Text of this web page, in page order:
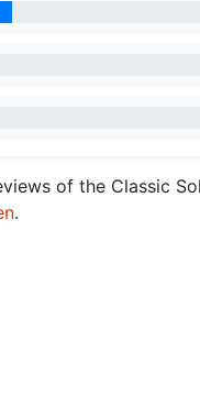
of the Classic
.